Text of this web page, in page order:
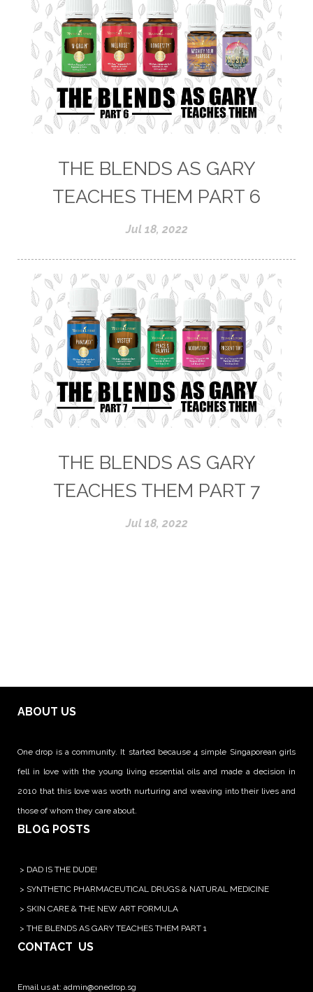
THE BLENDS AS GARY
TEACHES THEM PART 6
Jul 18, 2022
THE BLENDS AS GARY
TEACHES THEM PART 7
Jul 18, 2022
ABOUT US
One drop is a community. It started because 4 simple Singaporean girls
fell in love with the young living essential oils and made a decision in
2010 that this love was worth nurturing and weaving into their lives and
those of whom they care about.
BLOG POSTS
> DAD IS THE DUDE!
> SYNTHETIC PHARMACEUTICAL DRUGS & NATURAL MEDICINE
> SKIN CARE & THE NEW ART FORMULA
> THE BLENDS AS GARY TEACHES THEM PART 1
CONTACT US
Email us at: admin@onedrop.sg